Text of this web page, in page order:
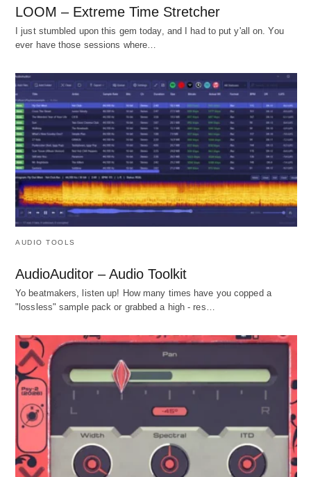
LOOM – Extreme Time Stretcher
I just stumbled upon this gem today, and I had to put y'all on. You
ever have those sessions where…
AUDIO TOOLS
AudioAuditor – Audio Toolkit
Yo beatmakers, listen up! How many times have you copped a
"lossless" sample pack or grabbed a high - res…